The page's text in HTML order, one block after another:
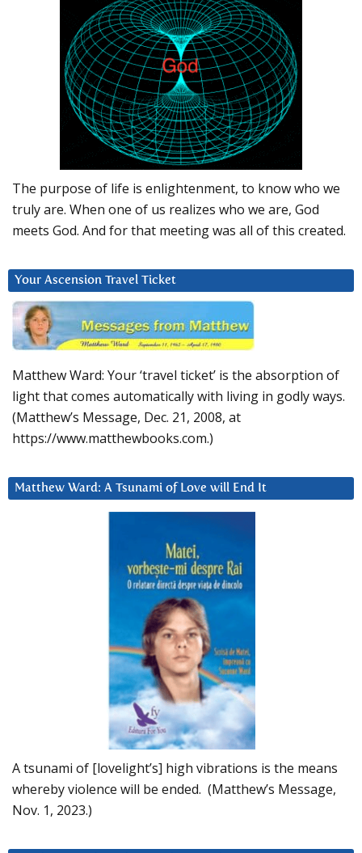
The purpose of life is enlightenment, to know who we
truly are. When one of us realizes who we are, God
meets God. And for that meeting was all of this created.
Your Ascension Travel Ticket
Matthew Ward: Your ‘travel ticket’ is the absorption of
light that comes automatically with living in godly ways.
(Matthew’s Message, Dec. 21, 2008, at
https://www.matthewbooks.com.)
Matthew Ward: A Tsunami of Love will End It
A tsunami of [lovelight’s] high vibrations is the means
whereby violence will be ended. (Matthew’s Message,
Nov. 1, 2023.)